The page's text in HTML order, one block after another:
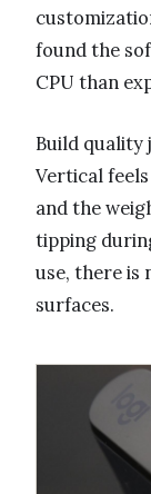
found the
CPU than
Build quality
Vertical
and the
tipping
use, there is
surfaces.